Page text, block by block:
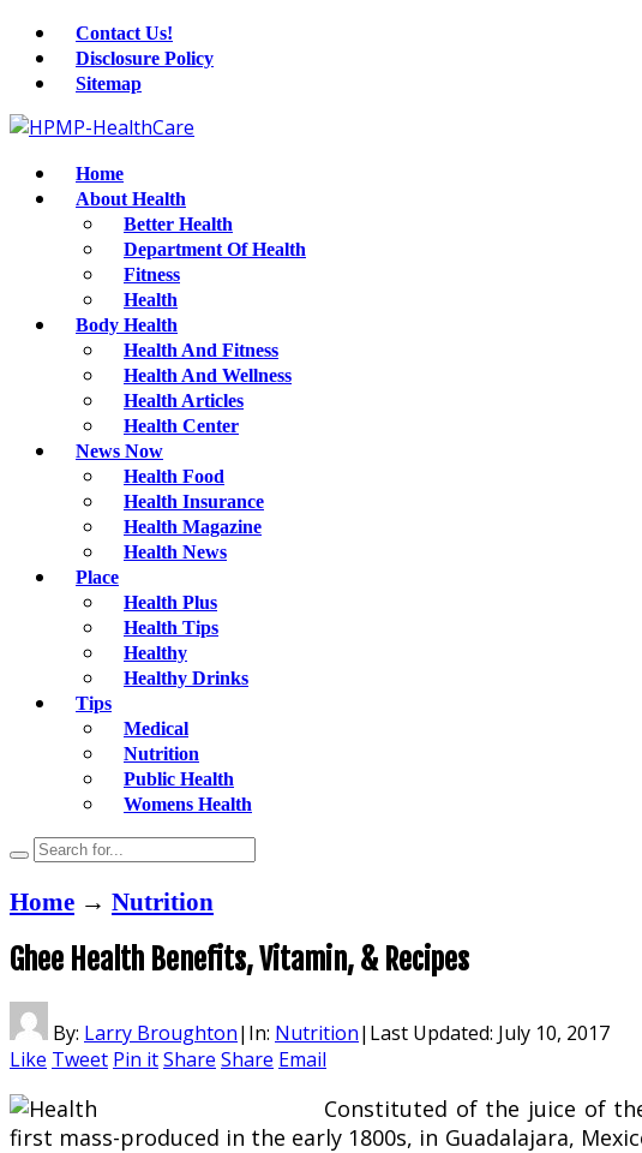
Contact Us!
Disclosure Policy
Sitemap
Home
About Health
Better Health
Department Of Health
Fitness
Health
Body Health
Health And Fitness
Health And Wellness
Health Articles
Health Center
News Now
Health Food
Health Insurance
Health Magazine
Health News
Place
Health Plus
Health Tips
Healthy
Healthy Drinks
Tips
Medical
Nutrition
Public Health
Womens Health
Home → Nutrition
Ghee Health Benefits, Vitamin, & Recipes
By: Larry Broughton| In: Nutrition| Last Updated: July 10, 2017
Like Tweet Pin itShare Share Email
Constituted of the juice of
first mass-produced in the early 1800s, in Guadalajara,